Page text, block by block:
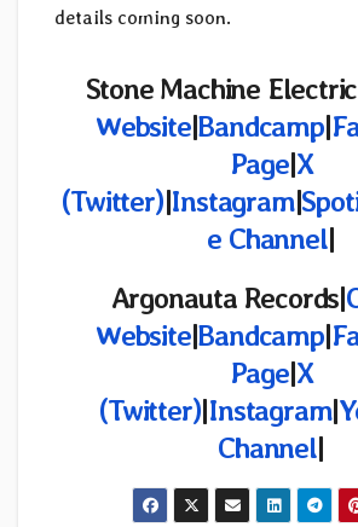
details coming soon.
Stone Machine
Website|Bandcamp|
Page|X
(Twitter)|Instagram|
e Channel|
Argonauta Records|
Website|Bandcamp|
Page|X
(Twitter)|Instagram|
Channel|